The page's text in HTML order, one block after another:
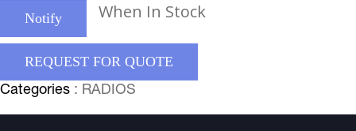
Notify When In Stock
REQUEST FOR QUOTE
Categories : RADIOS